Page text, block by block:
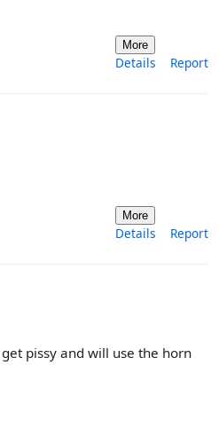
More
Details Report
More
Details Report
pissy and will use the horn